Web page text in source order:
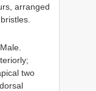
arranged
two